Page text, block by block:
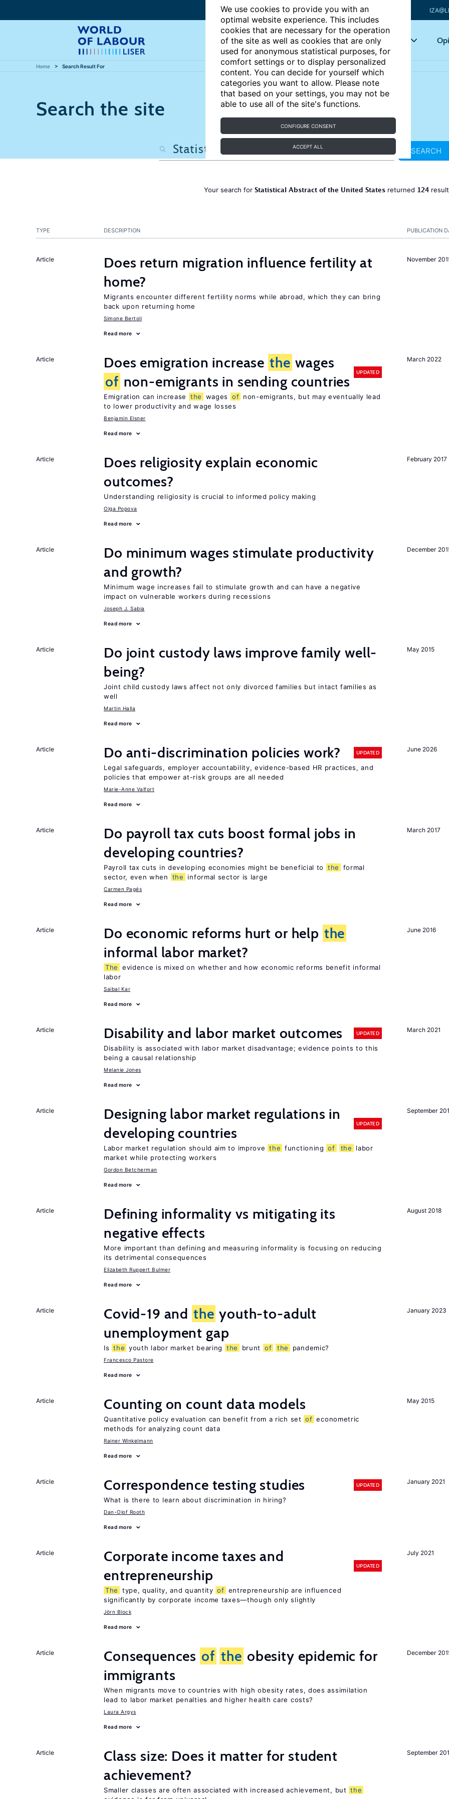
We use cookies to provide you with an
optimal website experience. This includes
cookies that are necessary for the operation
of the site as well as cookies that are only
used for anonymous statistical purposes, for
comfort settings or to display personalized
content. You can decide for yourself which
categories you want to allow. Please note
that based on your settings, you may not be
able to use all of the site's functions.
CONFIGURE CONSENT
ACCEPT ALL
Articles Key topics
Home Search Result For
Search the site
SEARCH
Your search for Statistical Abstract of the United States returned 124
PUBLICATION
TYPE DESCRIPTION
November
Article
Does return migration influence fertility at
home?
Migrants encounter different fertility norms while abroad, which they can bring
back upon returning home
Simone Bertoli
Read more
March 2022
Article Does emigration increase the wages
of non-emigrants in sending countries
UPDATED
Emigration can increase the wages of non-emigrants, but may eventually lead
to lower productivity and wage losses
Benjamin Elsner
Read more
February 2017
Article
Does religiosity explain economic
outcomes?
Understanding religiosity is crucial to informed policy making
Olga Popova
Read more
December
Article
Do minimum wages stimulate productivity
and growth?
Minimum wage increases fail to stimulate growth and can have a negative
impact on vulnerable workers during recessions
Joseph J. Sabia
Read more
May 2015
Article
Do joint custody laws improve family well-
being?
Joint child custody laws affect not only divorced families but intact families as
well
Martin Halla
Read more
June 2026
Article Do anti-discrimination policies work? UPDATED
Legal safeguards, employer accountability, evidence-based HR practices, and
policies that empower at-risk groups are all needed
Marie-Anne Valfort
Read more
March 2017
Article
Do payroll tax cuts boost formal jobs in
developing countries?
Payroll tax cuts in developing economies might be beneficial to the
formal
sector, even when
the informal sector is large
Carmen Pagés
Read more
June 2016
Article Do economic reforms hurt or help the
informal labor market?
The
evidence is mixed on whether and how economic reforms benefit informal
labor
Saibal Kar
Read more
March 2021
Article Disability and labor market outcomes UPDATED
Disability is associated with labor market disadvantage; evidence points to this
being a causal relationship
Melanie Jones
Read more
September
Article
Designing labor market regulations in
developing countries
UPDATED
Labor market regulation should aim to improve the functioning of the
labor
market while protecting workers
Gordon Betcherman
Read more
August 2018
Article
Defining informality vs mitigating its
negative effects
More important than defining and measuring informality is focusing on reducing
its detrimental consequences
Elizabeth Ruppert Bulmer
Read more
January 2023
Article Covid-19 and the youth-to-adult
unemployment gap
Is the youth labor market bearing the brunt of the pandemic?
Francesco Pastore
Read more
May 2015
Article Counting on count data models
Quantitative policy evaluation can benefit from a rich set of econometric
methods for analyzing count data
Rainer Winkelmann
Read more
January 2021
Article Correspondence testing studies UPDATED
What is there to learn about discrimination in hiring?
Dan-Olof Rooth
Read more
July 2021
Article
Corporate income taxes and
entrepreneurship
UPDATED
The type, quality, and quantity of entrepreneurship are influenced
significantly by corporate income taxes—though only slightly
Jörn Block
Read more
December
Article Consequences of the obesity epidemic for
immigrants
When migrants move to countries with high obesity rates, does assimilation
lead to labor market penalties and higher health care costs?
Laura Argys
Read more
September
Article
Class size: Does it matter for student
achievement?
Smaller classes are often associated with increased achievement, but the